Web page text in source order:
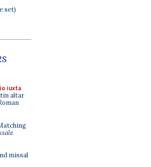
set)
iuxta
altar
missal